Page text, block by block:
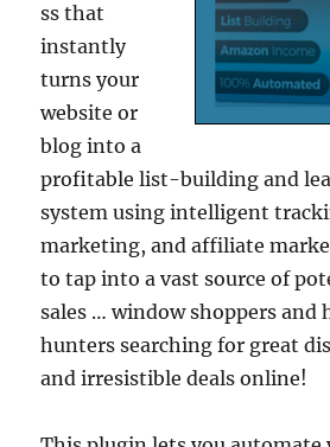
ss that
instantly
turns your
website or
blog into a
profitable list-building and
system using intelligent
marketing, and affiliate
to tap into a vast source of
sales … window shoppers and
hunters searching for great
and irresistible deals online!